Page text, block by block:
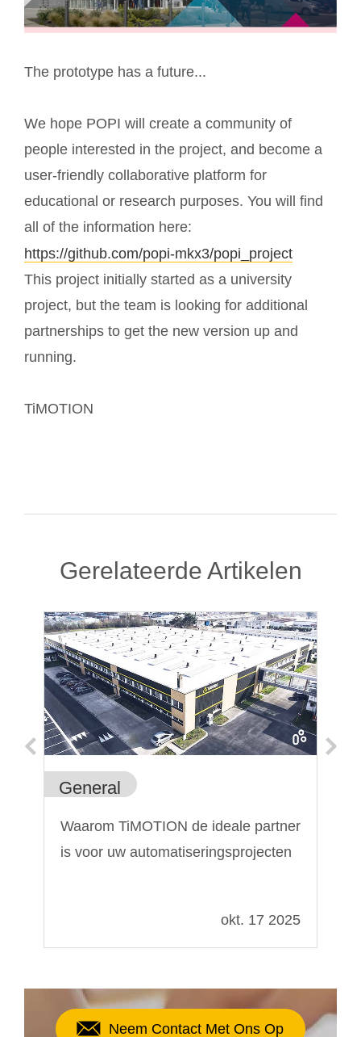
The prototype has a future...
We hope POPI will create a community of
people interested in the project, and become a
user-friendly collaborative platform for
educational or research purposes. You will find
all of the information here:
https://github.com/popi-mkx3/popi_project
This project initially started as a university
project, but the team is looking for additional
partnerships to get the new version up and
running.
TiMOTION
Gerelateerde Artikelen
General
Waarom TiMOTION de ideale partner
is voor uw automatiseringsprojecten
okt. 17 2025
Neem Contact Met Ons Op